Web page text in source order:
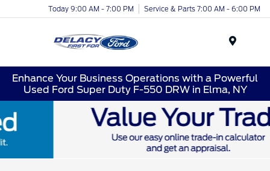
Today 9:00 AM - 7:00 PM Service & Parts 7:00 AM - 6:00 PM
Enhance Your Business Operations with a Powerful
Used Ford Super Duty F-550 DRW in Elma, NY